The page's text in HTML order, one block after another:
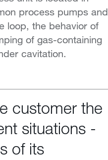
process pumps and
loop, the behavior of
of gas-containing
cavitation.
customer the
situations -
of its